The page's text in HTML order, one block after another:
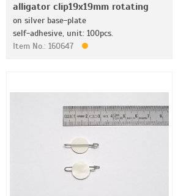
alligator clip19x19mm rotating
on silver base-plate
self-adhesive, unit: 100pcs.
Item No.: 160647